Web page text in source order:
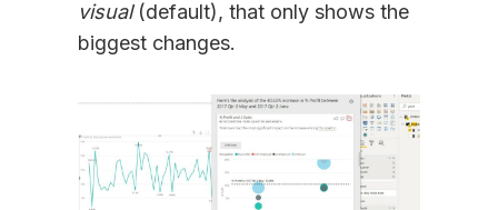
visual(default), that only shows the
biggest changes.